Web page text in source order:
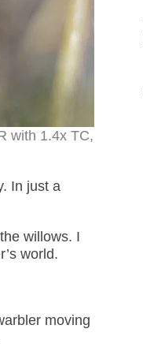
with 1.4x TC,
In just a
willows. I
world.
moving